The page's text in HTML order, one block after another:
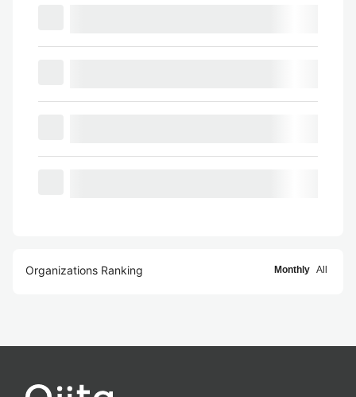
Organizations Ranking Monthly All